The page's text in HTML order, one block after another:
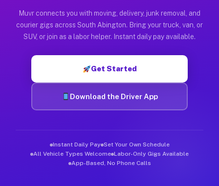
Muvr was built specifically for drivers who move, haul, and
Muvr connects you with moving, delivery, junk removal, and
courier gigs across South Abington. Bring your truck, van, or
SUV, or join as a labor helper. Instant daily pay available.
Get Started
Download the Driver App
Instant Daily Pay Set Your Own Schedule
All Vehicle Types Welcome Labor-Only Gigs Available
App-Based, No Phone Calls